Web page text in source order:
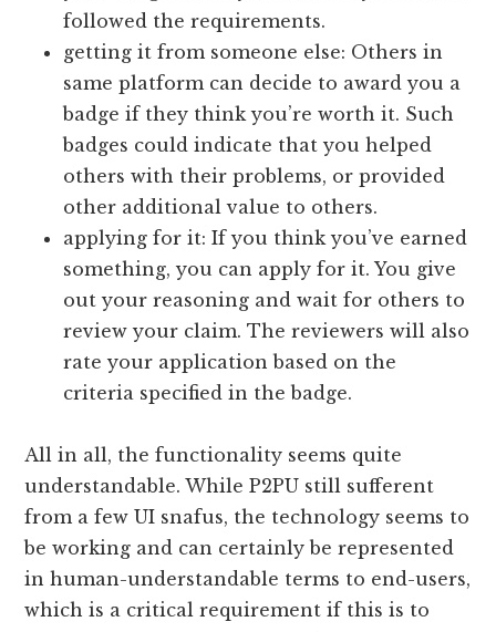
followed the requirements.
getting it from someone else: Others in
same platform can decide to award you a
badge if they think you’re worth it. Such
badges could indicate that you helped
others with their problems, or provided
other additional value to others.
applying for it: If you think you’ve earned
something, you can apply for it. You give
out your reasoning and wait for others to
review your claim. The reviewers will also
rate your application based on the
criteria specified in the badge.
All in all, the functionality seems quite
understandable. While P2PU still sufferent
from a few UI snafus, the technology seems to
be working and can certainly be represented
in human-understandable terms to end-users,
which is a critical requirement if this is to